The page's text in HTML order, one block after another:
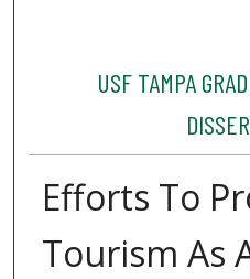
USF TAMPA
Efforts To
Tourism As